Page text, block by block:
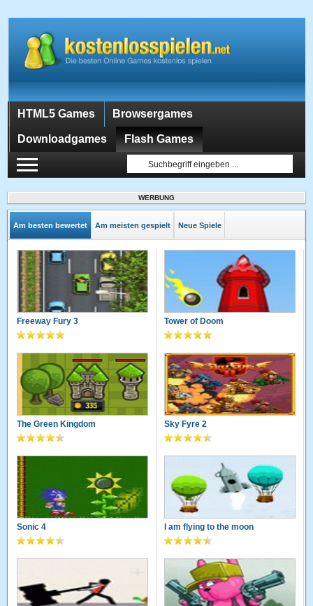
HTML5 Games Browsergames
Downloadgames Flash Games
WERBUNG
Am besten bewertet Am meisten gespielt Neue Spiele
Freeway Fury 3 Tower of Doom
The Green Kingdom Sky Fyre 2
Sonic 4 I am flying to the moon